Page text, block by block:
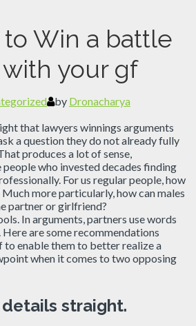
Win a battle
your gf
by Dronacharya
that lawyers winnings arguments
a question they do not already fully
produces a lot of sense,
people who invested decades finding
For us regular people, how
more particularly, how can males
partner or girlfriend?
In arguments, partners use words
are some recommendations
to enable them to better realize a
when it comes to two opposing
straight.